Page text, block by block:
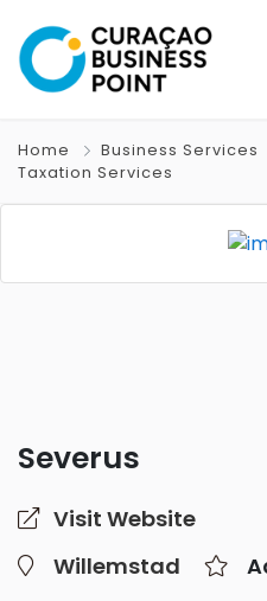
Home Business Services
Taxation Services
Severus
Visit Website
Willemstad